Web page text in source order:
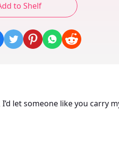
to Shelf
let someone like you carry